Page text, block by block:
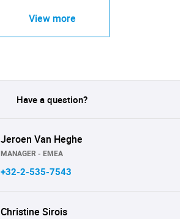
View more
Have a question?
Jeroen Van Heghe
MANAGER - EMEA
+32-2-535-7543
Christine Sirois